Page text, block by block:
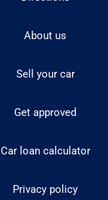
About us
Sell your car
Get approved
Car loan calculator
Privacy policy